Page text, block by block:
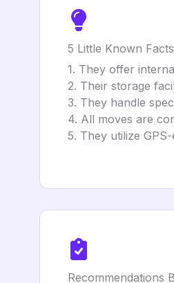
5 Little Known Facts
1. They offer
2. Their storage
3. They handle
4. All moves are
5. They utilize
Recommendations